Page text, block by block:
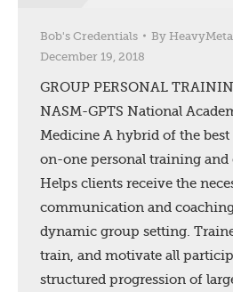
Bob's Credentials By
December 19, 2018
GROUP PERSONAL
NASM-GPTS National
Medicine A hybrid of the
on-one personal training and
Helps clients receive the
communication and
dynamic group setting.
train, and motivate all
structured progression of